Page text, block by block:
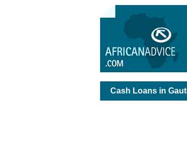
Cash Loans in